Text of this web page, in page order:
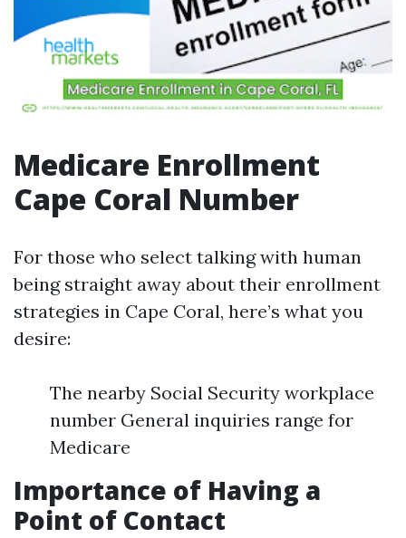
Medicare Enrollment
Cape Coral Number
For those who select talking with human
being straight away about their enrollment
strategies in Cape Coral, here’s what you
desire:
The nearby Social Security workplace
number General inquiries range for
Medicare
Importance of Having a
Point of Contact